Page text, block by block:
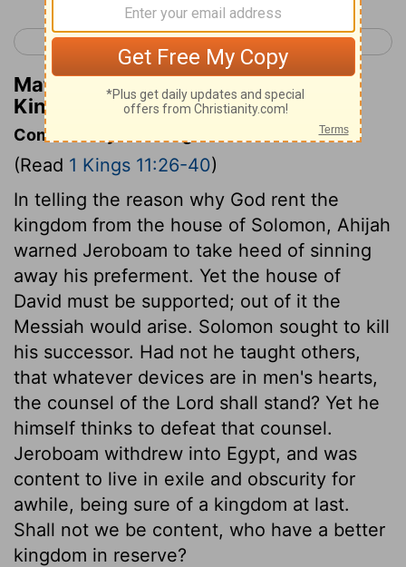
< 1 Kings 10 1 Kings 12 >
Matthew Henry's Commentary on 1
Kings 11:36
Commentary on 1 Kings 11:26-40
(Read 1 Kings 11:26-40)
In telling the reason why God rent the
kingdom from the house of Solomon, Ahijah
warned Jeroboam to take heed of sinning
away his preferment. Yet the house of
David must be supported; out of it the
Messiah would arise. Solomon sought to kill
his successor. Had not he taught others,
that whatever devices are in men's hearts,
the counsel of the Lord shall stand? Yet he
himself thinks to defeat that counsel.
Jeroboam withdrew into Egypt, and was
content to live in exile and obscurity for
awhile, being sure of a kingdom at last.
Shall not we be content, who have a better
kingdom in reserve?